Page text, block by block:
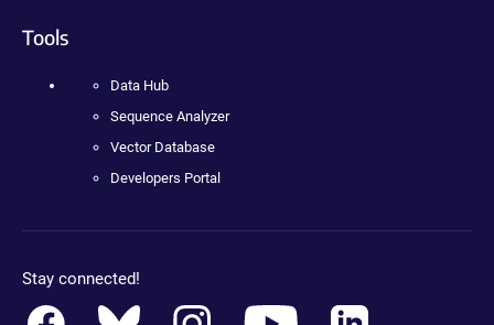
Tools
Data Hub
Sequence Analyzer
Vector Database
Developers Portal
Stay connected!